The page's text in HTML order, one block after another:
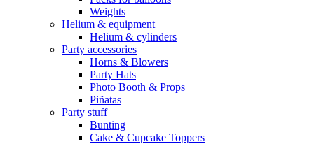
Weights
Helium & equipment
Helium & cylinders
Party accessories
Horns & Blowers
Party Hats
Photo Booth & Props
Piñatas
Party stuff
Bunting
Cake & Cupcake Toppers